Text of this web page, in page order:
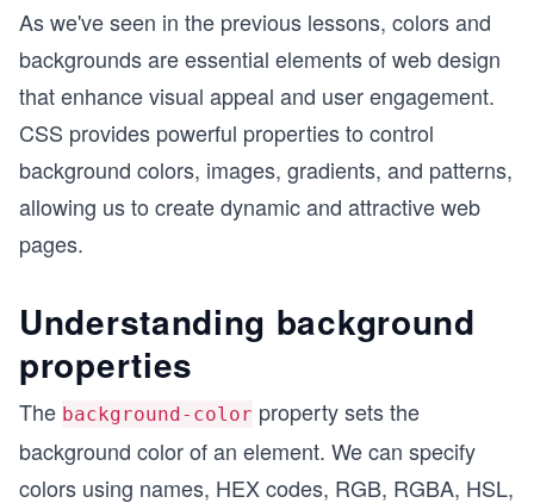
As we've seen in the previous lessons, colors and
backgrounds are essential elements of web design
that enhance visual appeal and user engagement.
CSS provides powerful properties to control
background colors, images, gradients, and patterns,
allowing us to create dynamic and attractive web
pages.
Understanding background
properties
The background-color property sets the
background color of an element. We can specify
colors using names, HEX codes, RGB, RGBA, HSL,